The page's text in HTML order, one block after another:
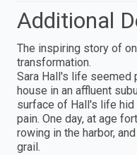
Additional
The inspiring story of
transformation.
Sara Hall's life seemed
house in an affluent
surface of Hall's life hid
pain. One day, at age
rowing in the harbor,
grail.